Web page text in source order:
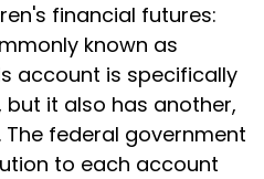
financial futures:
known as
account is specifically
it also has another,
federal government
to each account